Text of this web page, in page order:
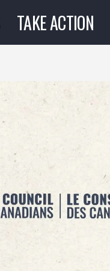
TAKE ACTION